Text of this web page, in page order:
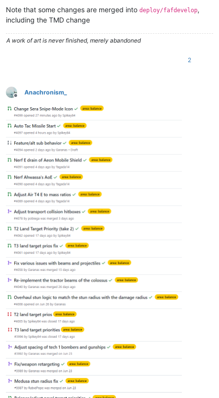
Note that some changes are merged into deploy/fafdevelop,
including the TMD change
A work of art is never finished, merely abandoned
2
Offline
Anachronism_